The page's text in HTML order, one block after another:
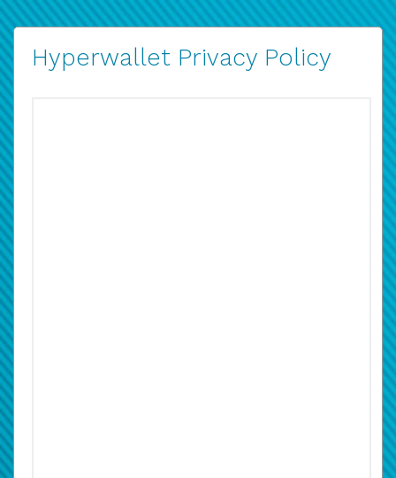
Hyperwallet Privacy Policy